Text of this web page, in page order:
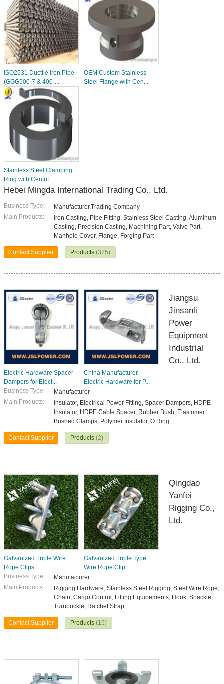
ISO2531 Ductile Iron Pipe
(GGG500-7 & 400-...
OEM Custom Stainless
Steel Flange with Cen...
Stainless Steel Clamping
Ring with Centrif...
Hebei Mingda International Trading Co., Ltd.
Business Type:
Manufacturer,Trading Company
Main Products:
Iron Casting, Pipe Fitting, Stainless Steel Casting, Aluminum
Casting, Precision Casting, Machining Part, Valve Part,
Manhole Cover, Flange, Forging Part
Contact Supplier Products (375)
Electric Hardware Spacer
Dampers for Elect...
China Manufacturer
Electric Hardware for P...
Jiangsu
Jinsanli
Power
Equipment
Industrial
Co., Ltd.
Business Type:
Manufacturer
Main Products:
Insulator, Electrical Power Fitting, Spacer Dampers, HDPE
Insulator, HDPE Cable Spacer, Rubber Bush, Elastomer
Bushed Clamps, Polymer Insulator, O Ring
Contact Supplier Products (2)
Galvanized Triple Wire
Rope Clips
Galvanized Triple Type
Wire Rope Clip
Qingdao
Yanfei
Rigging Co.,
Ltd.
Business Type:
Manufacturer
Main Products:
Rigging Hardware, Stainless Steel Rigging, Steel Wire Rope,
Chain, Cargo Control, Lifting Equipements, Hook, Shackle,
Turnbuckle, Ratchet Strap
Contact Supplier Products (15)